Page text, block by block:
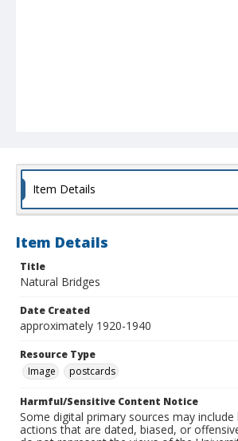
Item Details
Item Details
Title
Natural Bridges
Date Created
approximately 1920-1940
Resource Type
Image
postcards
Harmful/Sensitive Content Notice
Some digital primary sources may
actions that are dated, biased, or